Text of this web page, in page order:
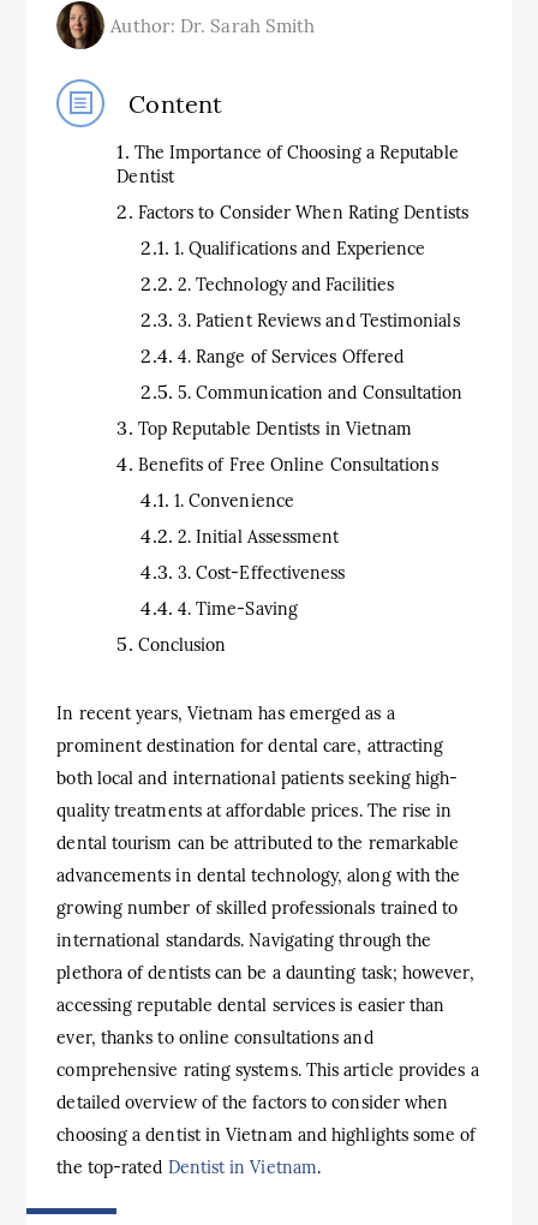
Author: Dr. Sarah Smith
Content
The Importance of Choosing a Reputable
Dentist
Factors to Consider When Rating Dentists
1. Qualifications and Experience
2. Technology and Facilities
3. Patient Reviews and Testimonials
4. Range of Services Offered
5. Communication and Consultation
Top Reputable Dentists in Vietnam
Benefits of Free Online Consultations
1. Convenience
2. Initial Assessment
3. Cost-Effectiveness
4. Time-Saving
Conclusion
In recent years, Vietnam has emerged as a
prominent destination for dental care, attracting
both local and international patients seeking high-
quality treatments at affordable prices. The rise in
dental tourism can be attributed to the remarkable
advancements in dental technology, along with the
growing number of skilled professionals trained to
international standards. Navigating through the
plethora of dentists can be a daunting task; however,
accessing reputable dental services is easier than
ever, thanks to online consultations and
comprehensive rating systems. This article provides a
detailed overview of the factors to consider when
choosing a dentist in Vietnam and highlights some of
the top-rated Dentist in Vietnam.